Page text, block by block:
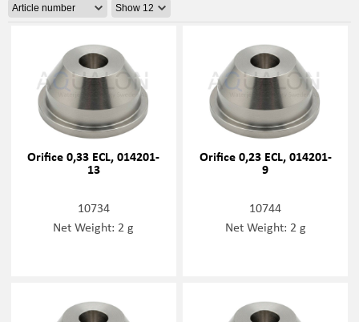
Orifice 0,33 ECL, 014201-
13
10734
Net Weight: 2 g
Orifice 0,23 ECL, 014201-
9
10744
Net Weight: 2 g